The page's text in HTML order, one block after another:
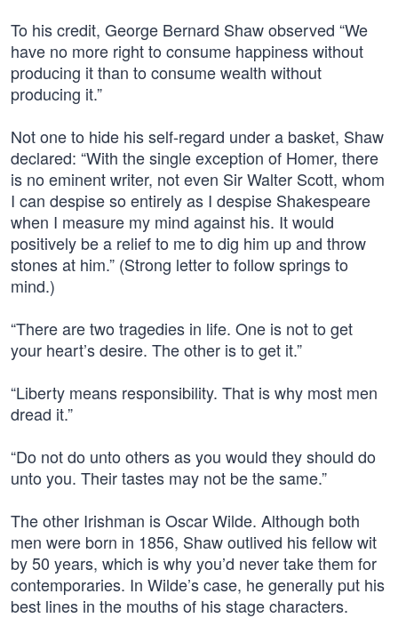
To his credit, George Bernard Shaw observed “We
have no more right to consume happiness without
producing it than to consume wealth without
producing it.”
Not one to hide his self-regard under a basket, Shaw
declared: “With the single exception of Homer, there
is no eminent writer, not even Sir Walter Scott, whom
I can despise so entirely as I despise Shakespeare
when I measure my mind against his. It would
positively be a relief to me to dig him up and throw
stones at him.” (Strong letter to follow springs to
mind.)
“There are two tragedies in life. One is not to get
your heart’s desire. The other is to get it.”
“Liberty means responsibility. That is why most men
dread it.”
“Do not do unto others as you would they should do
unto you. Their tastes may not be the same.”
The other Irishman is Oscar Wilde. Although both
men were born in 1856, Shaw outlived his fellow wit
by 50 years, which is why you’d never take them for
contemporaries. In Wilde’s case, he generally put his
best lines in the mouths of his stage characters.